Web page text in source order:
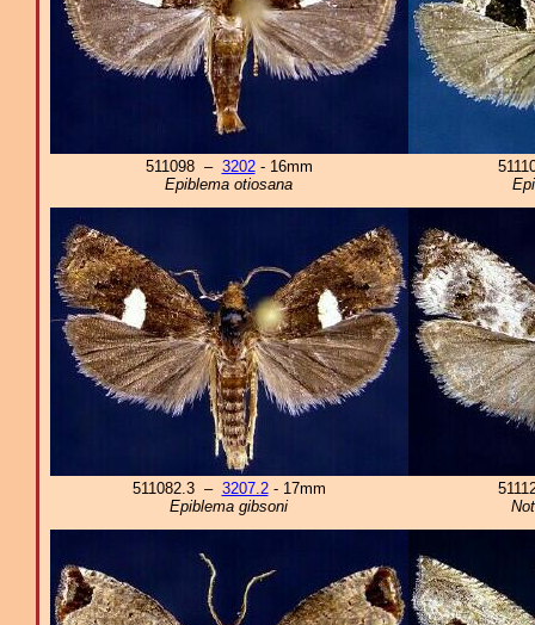
511098 – 3202- 16mm
Epiblema otiosana
511082.3 – 3207.2- 17mm
Epiblema gibsoni